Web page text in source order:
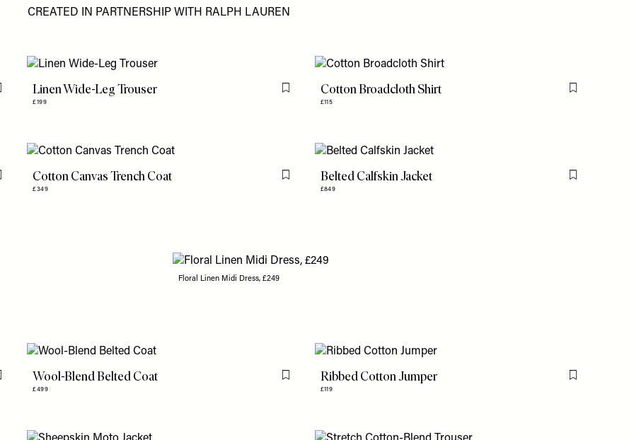
CREATED IN PARTNERSHIP WITH RALPH LAUREN
Flag this itemLinen Wide-Leg Trouser
£199
Flag this itemCotton Broadcloth Shirt
£115
Flag this item
Flag this itemCotton Canvas Trench Coat
£349
Flag this itemBelted Calfskin Jacket
£849
Flag this item
Floral Linen Midi Dress, £249
Flag this itemWool-Blend Belted Coat
£499
Flag this itemRibbed Cotton Jumper
£119
Flag this item